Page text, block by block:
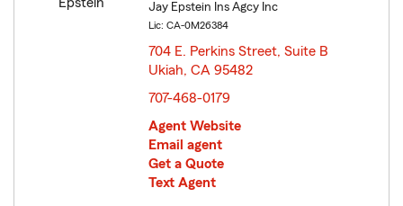
Jay Epstein Ins Agcy Inc
Lic: CA-0M26384
704 E. Perkins Street, Suite B
Ukiah, CA 95482
707-468-0179
Agent Website
Email agent
Get a Quote
Text Agent